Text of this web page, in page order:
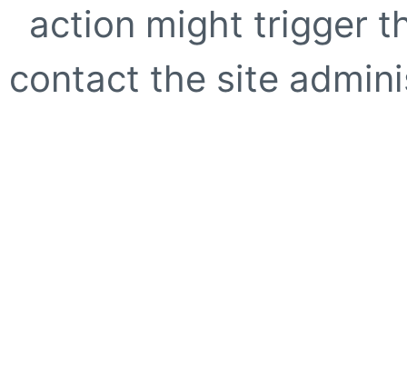
action might trigger
contact the site